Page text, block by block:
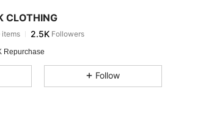
CLOTHING
items 2.5K Followers
2 hours ago
Repurchase
Follow